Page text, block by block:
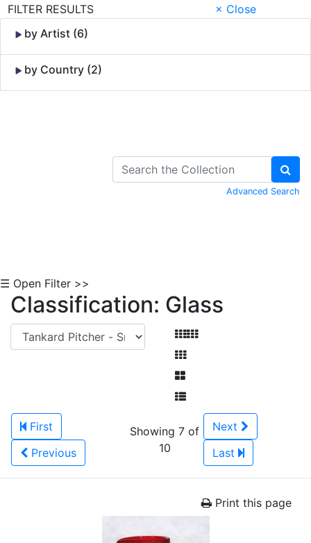
FILTER RESULTS
× Close
by Artist (6)
by Country (2)
Advanced Search
☰ Open Filter >>
Classification: Glass
First
Previous
Showing 7 of
10
Next
Last
Print this page